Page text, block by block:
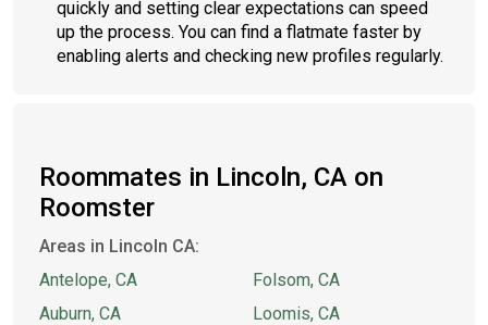
quickly and setting clear expectations can speed
up the process. You can find a flatmate faster by
enabling alerts and checking new profiles regularly.
Roommates in Lincoln, CA on
Roomster
Areas in Lincoln CA:
Antelope, CA
Auburn, CA
Folsom, CA
Loomis, CA